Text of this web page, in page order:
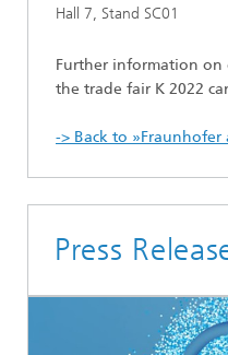
Hall 7, Stand SC01
Further information on
the trade fair K 2022
-> Back to
Press